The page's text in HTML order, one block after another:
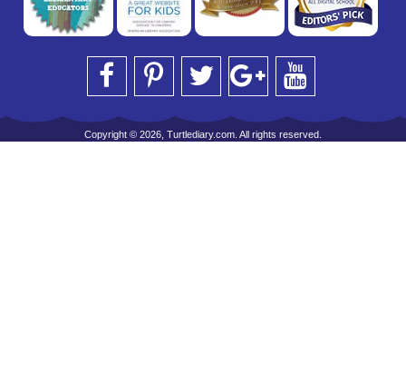
Copyright © 2026, Turtlediary.com. All rights reserved.